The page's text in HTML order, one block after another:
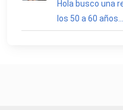
Hola busco una
los 50 a 60 años...